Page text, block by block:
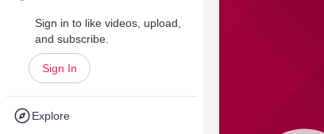
Sign in to like videos, upload,
and subscribe.
Sign In
Explore